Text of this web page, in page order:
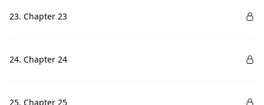
23. Chapter 23
24. Chapter 24
25. Chapter 25